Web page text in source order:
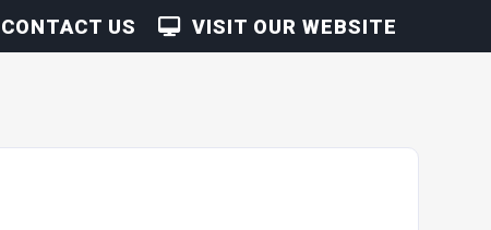
VISIT OUR WEBSITE
CONTACT US